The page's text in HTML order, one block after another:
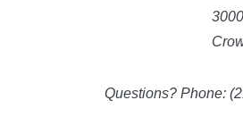
3000 West
Crown
Questions? Phone: